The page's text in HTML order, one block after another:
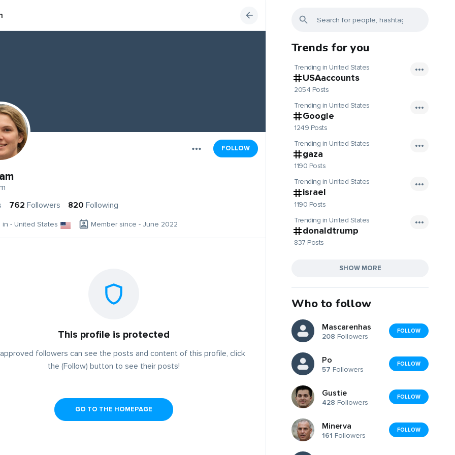
FOLLOW
762 Followers 820 Following
in - United States Member since - June 2022
This profile is protected
followers can see the posts and content of this profile, click
the (Follow) button to see their posts!
GO TO THE HOMEPAGE
Trends for you
Trending in United States
USAaccounts
2054 Posts
Trending in United States
Google
1249 Posts
Trending in United States
gaza
1190 Posts
Trending in United States
israel
1190 Posts
Trending in United States
donaldtrump
837 Posts
SHOW MORE
Who to follow
Mascarenhas
208 Followers
FOLLOW
Po
57 Followers
FOLLOW
Gustie
428 Followers
FOLLOW
Minerva
161 Followers
FOLLOW